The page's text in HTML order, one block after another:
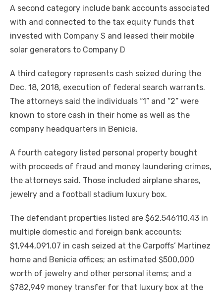
A second category include bank accounts associated
with and connected to the tax equity funds that
invested with Company S and leased their mobile
solar generators to Company D
A third category represents cash seized during the
Dec. 18, 2018, execution of federal search warrants.
The attorneys said the individuals “1” and “2” were
known to store cash in their home as well as the
company headquarters in Benicia.
A fourth category listed personal property bought
with proceeds of fraud and money laundering crimes,
the attorneys said. Those included airplane shares,
jewelry and a football stadium luxury box.
The defendant properties listed are $62,546110.43 in
multiple domestic and foreign bank accounts;
$1,944,091.07 in cash seized at the Carpoffs’ Martinez
home and Benicia offices; an estimated $500,000
worth of jewelry and other personal items; and a
$782,949 money transfer for that luxury box at the